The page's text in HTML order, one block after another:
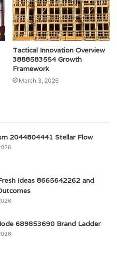
Tactical Innovation Overview
3888583554 Growth
Framework
March 3, 2026
2044804441 Stellar Flow
Ideas 8665642262 and
689853690 Brand Ladder